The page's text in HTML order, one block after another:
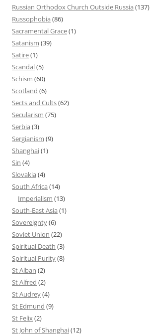
Russian Orthodox Church Outside Russia (137)
Russophobia (86)
Sacramental Grace(1)
Satanism (39)
Satire(1)
Scandal(5)
Schism (60)
Scotland (6)
Sects and Cults(62)
Secularism (75)
Serbia (3)
Sergianism (9)
Shanghai(1)
Sin (4)
Slovakia (4)
South Africa (14)
Imperialism (13)
South-East Asia (1)
Sovereignty(6)
Soviet Union (22)
Spiritual Death (3)
Spiritual Purity(8)
St Alban (2)
St Alfred (2)
St Audrey(4)
St Edmund (9)
St Felix(2)
St John of Shanghai(12)